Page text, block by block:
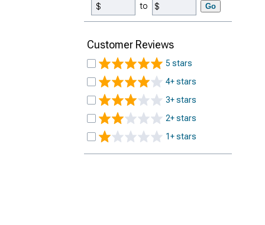
to Go
Customer Reviews
5 stars
4+ stars
3+ stars
2+ stars
1+ stars